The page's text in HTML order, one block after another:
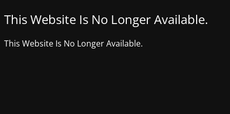
This Website Is No Longer Available.
This Website Is No Longer Available.